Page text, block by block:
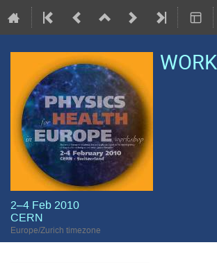
2–4 Feb 2010
CERN
Europe/Zurich timezone